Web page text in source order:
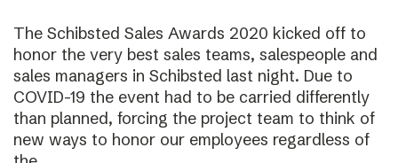
The Schibsted Sales Awards 2020 kicked off to
honor the very best sales teams, salespeople and
sales managers in Schibsted last night. Due to
COVID-19 the event had to be carried differently
than planned, forcing the project team to think of
new ways to honor our employees regardless of